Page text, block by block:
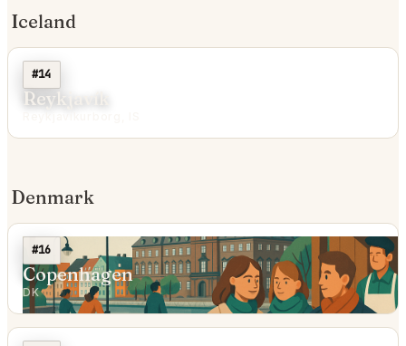
Iceland
#14
Reykjavík
Denmark
#16
Copenhagen
DK